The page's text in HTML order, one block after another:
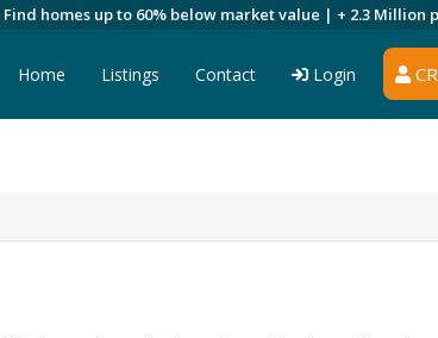
Find homes up to 60% below market value | + 2.3 Million
Home Listings Contact Login